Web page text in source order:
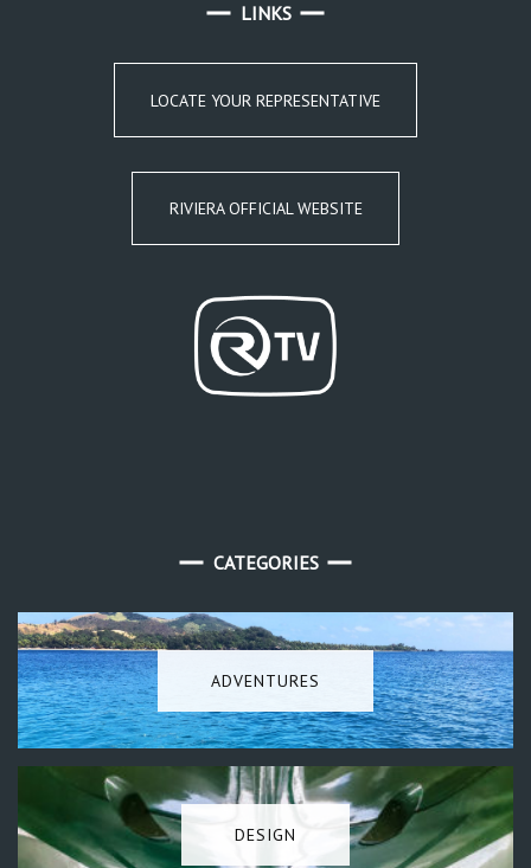
LINKS
LOCATE YOUR REPRESENTATIVE
RIVIERA OFFICIAL WEBSITE
CATEGORIES
ADVENTURES
DESIGN